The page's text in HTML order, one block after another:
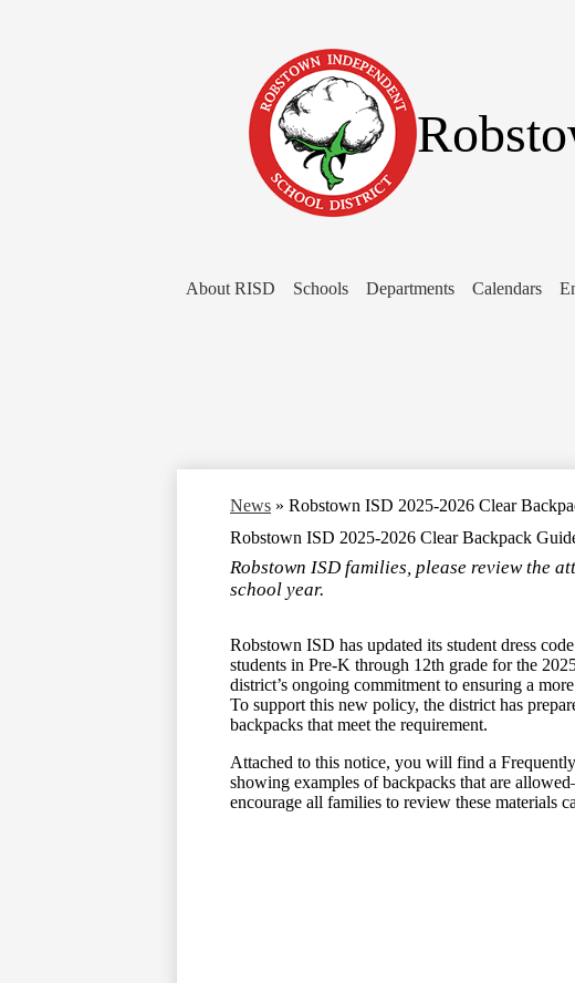
About RISD Schools Departments Calendars
News » Robstown ISD 2025-2026 Clear
Robstown ISD 2025-2026 Clear Backpack
Robstown ISD families, please review the
school year.
Robstown ISD has updated its student dress
students in Pre-K through 12th grade for the
district’s ongoing commitment to ensuring a
To support this new policy, the district has
backpacks that meet the requirement.
Attached to this notice, you will find a
showing examples of backpacks that are
encourage all families to review these materials